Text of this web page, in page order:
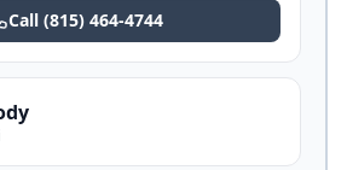
Call (815) 464-4744